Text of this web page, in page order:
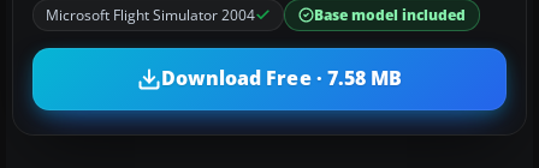
Microsoft Flight Simulator 2004
Base model included
Download Free · 7.58 MB